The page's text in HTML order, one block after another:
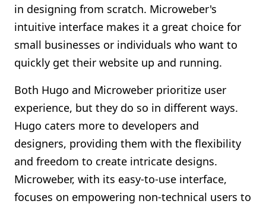
in designing from scratch. Microweber's
intuitive interface makes it a great choice for
small businesses or individuals who want to
quickly get their website up and running.
Both Hugo and Microweber prioritize user
experience, but they do so in different ways.
Hugo caters more to developers and
designers, providing them with the flexibility
and freedom to create intricate designs.
Microweber, with its easy-to-use interface,
focuses on empowering non-technical users to